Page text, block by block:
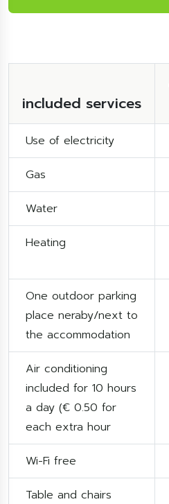
included services
Use of electricity
Gas
Water
Heating
One outdoor parking
place neraby/next to
the accommodation
Air conditioning
included for 10 hours
a day (€ 0.50 for
each extra hour
Wi-Fi free
Table and chairs